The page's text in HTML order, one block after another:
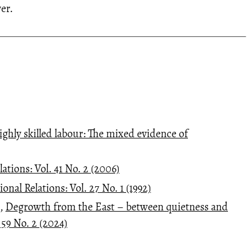
skilled labour: The mixed evidence of
Vol. 41 No. 2 (2006)
Relations: Vol. 27 No. 1 (1992)
Degrowth from the East – between quietness and
No. 2 (2024)